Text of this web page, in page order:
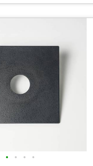
• • • •